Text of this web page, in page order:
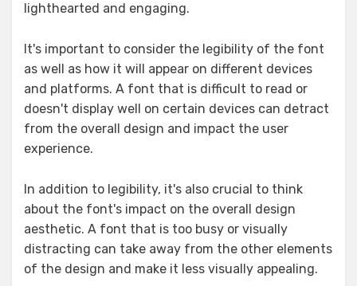
lighthearted and engaging.
It's important to consider the legibility of the font
as well as how it will appear on different devices
and platforms. A font that is difficult to read or
doesn't display well on certain devices can detract
from the overall design and impact the user
experience.
In addition to legibility, it's also crucial to think
about the font's impact on the overall design
aesthetic. A font that is too busy or visually
distracting can take away from the other elements
of the design and make it less visually appealing.